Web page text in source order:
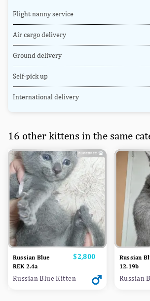
Flight nanny service
Air cargo delivery
Ground delivery
Self-pick up
International delivery
16 other kittens in the same
Russian Blue
REK 2.4a
Price
$2,800
Russian Blue Kitten
Russian
12.19b
Russian